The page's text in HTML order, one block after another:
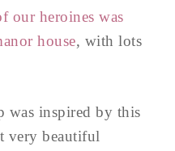
our heroines was
house, with lots
was inspired by this
very beautiful